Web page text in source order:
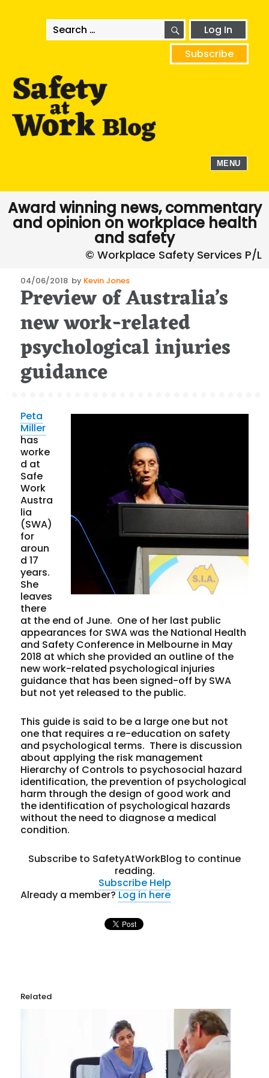
Search
for:
SEARCHLog In
Subscribe
MENU
Award winning news, commentary
and opinion on workplace health
and safety
Posted
on
04/06/2018 by Kevin Jones
Preview of Australia’s
new work-related
psychological injuries
guidance
Peta
Miller
has
worke
d at
Safe
Work
Austra
lia
(SWA)
for
aroun
d 17
years.
She
leaves
there
at the end of June. One of her last public
appearances for SWA was the National Health
and Safety Conference in Melbourne in May
2018 at which she provided an outline of the
new work-related psychological injuries
guidance that has been signed-off by SWA
but not yet released to the public.
This guide is said to be a large one but not
one that requires a re-education on safety
and psychological terms. There is discussion
about applying the risk management
Hierarchy of Controls to psychosocial hazard
identification, the prevention of psychological
harm through the design of good work and
the identification of psychological hazards
without the need to diagnose a medical
condition.
Subscribe to SafetyAtWorkBlog to continue
reading.
Subscribe Help
Already a member?Log in here
Related